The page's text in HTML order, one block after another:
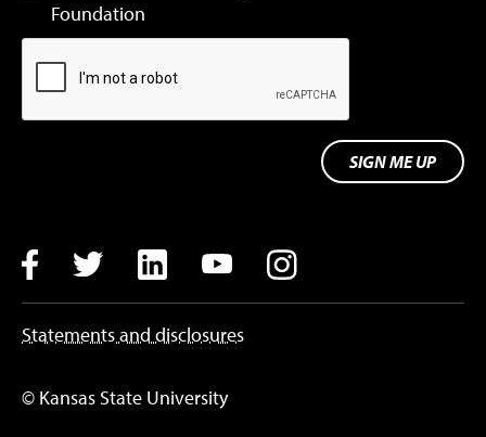
Foundation
SIGN ME UP
Facebook
Twitter LinkedInYouTubeInstagram
Statements and disclosures
© Kansas State University